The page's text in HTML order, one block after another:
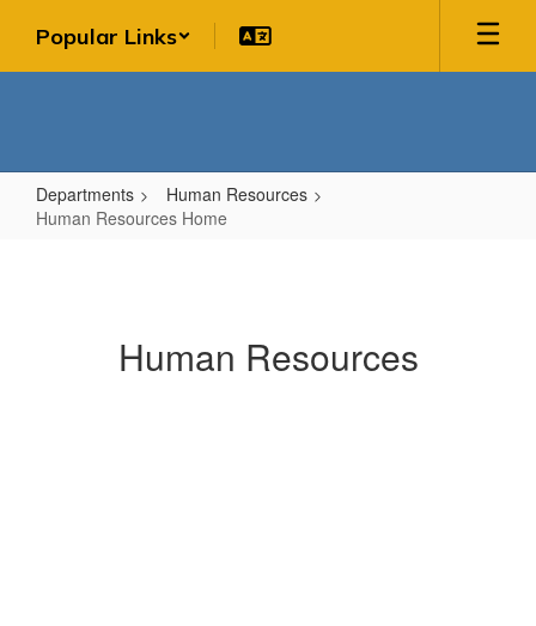
main
Popular Links
Departments
Human Resources
Human Resources Home
Human Resources